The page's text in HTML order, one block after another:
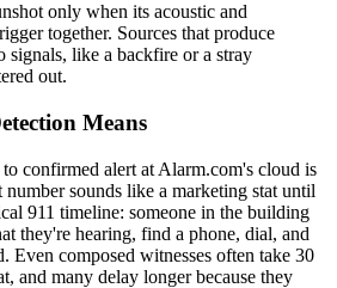
only when its acoustic and
together. Sources that produce
signals, like a backfire or a stray
out.
Means
confirmed alert at Alarm.com's cloud is
sounds like a marketing stat until
911 timeline: someone in the building
they're hearing, find a phone, dial, and
Even composed witnesses often take 30
and many delay longer because they